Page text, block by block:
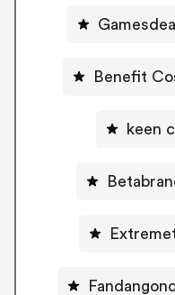
Benefit
keen